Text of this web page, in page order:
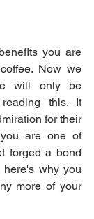
you are
Now we
will only be
this. It
for their
are one of
forged a bond
why you
more of your